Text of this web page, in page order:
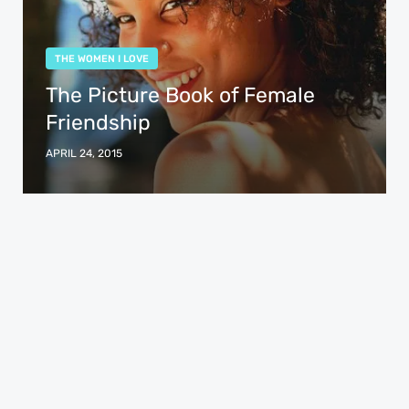
THE WOMEN I LOVE
The Picture Book of Female
Friendship
APRIL 24, 2015